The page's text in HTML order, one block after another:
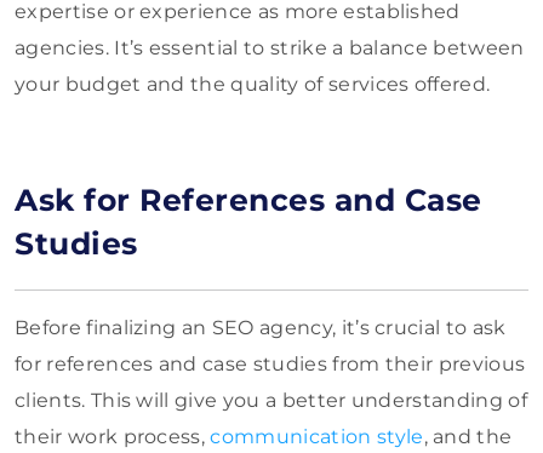
expertise or experience as more established
agencies. It’s essential to strike a balance between
your budget and the quality of services offered.
Ask for References and Case
Studies
Before finalizing an SEO agency, it’s crucial to ask
for references and case studies from their previous
clients. This will give you a better understanding of
their work process,communication style, and the